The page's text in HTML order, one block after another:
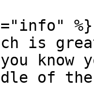
%}
is
know
of